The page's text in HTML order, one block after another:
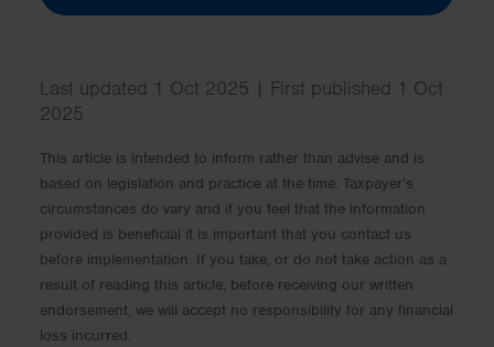
Last updated 1 Oct 2025 | First published 1 Oct
2025
This article is intended to inform rather than advise and is
based on legislation and practice at the time. Taxpayer’s
circumstances do vary and if you feel that the information
provided is beneficial it is important that you contact us
before implementation. If you take, or do not take action as a
result of reading this article, before receiving our written
endorsement, we will accept no responsibility for any financial
loss incurred.